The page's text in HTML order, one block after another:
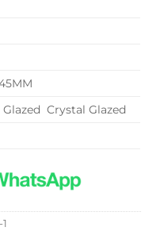
Glazed Crystal Glazed